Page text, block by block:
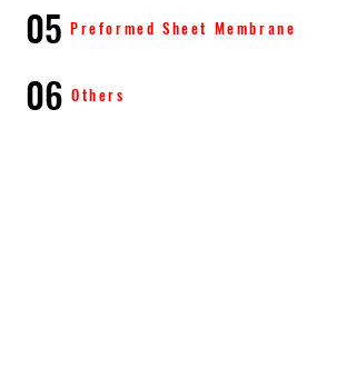
05 Preformed Sheet Membrane
06 Others